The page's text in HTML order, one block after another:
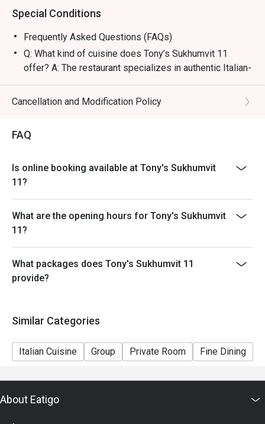
local favorites.
・For locals, it is the top choice for light, crispy-crust
pizzas with rich tomato sauce. Tourists will find it a must-
visit destination near BTS Nana for world-class meatballs
・Booking on the Eatigo app or website is the smartest
Special Conditions
Frequently Asked Questions (FAQs)
Q: What kind of cuisine does Tony’s Sukhumvit 11
offer? A: The restaurant specializes in authentic Italian-
American cuisine, ranging from artisanal pizzas and
handmade pastas to high-quality meat dishes and
include the Truffle Pizza, Spaghetti and Meatballs,
known for its unique and theatrical presentation.
Q: What is the dress code? A: The dress code is casual
and relaxed, making it suitable for family meals,
friendly get-togethers, or a quick, high-quality meal
during your city tour.
Q: How do I get to Tony’s Sukhumvit 11? A: The
restaurant is conveniently located at HYDE Sukhumvit
11 (Level G). It is just a short walk from BTS Nana and
Cancellation and Modification Policy
FAQ
Is online booking available at Tony's Sukhumvit
11?
What are the opening hours for Tony's Sukhumvit
11?
What packages does Tony's Sukhumvit 11
provide?
Similar Categories
Italian Cuisine Group Private Room Fine Dining
About Eatigo